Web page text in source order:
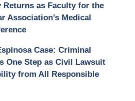
Returns as Faculty for the
Association’s Medical
Case: Criminal
One Step as Civil Lawsuit
from All Responsible